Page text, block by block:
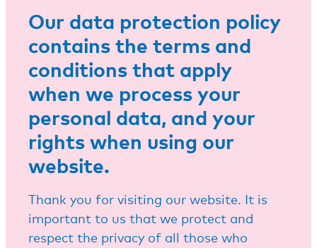
Our data protection policy
contains the terms and
conditions that apply
when we process your
personal data, and your
rights when using our
website.
Thank you for visiting our website. It is
important to us that we protect and
respect the privacy of all those who